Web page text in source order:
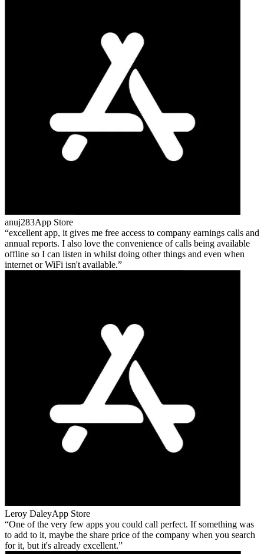
anuj283App Store
excellent app, it gives me free access to company earnings calls and
annual reports. I also love the convenience of calls being available
offline so I can listen in whilst doing other things and even when
internet or WiFi isn't available.
Leroy DaleyApp Store
One of the very few apps you could call perfect. If something was
to add to it, maybe the share price of the company when you search
for it, but it's already excellent.